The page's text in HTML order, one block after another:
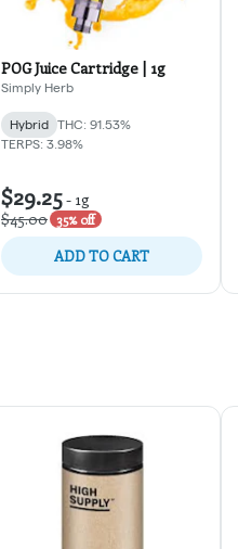
POG Juice Cartridge | 1g
Simply Herb
Hybrid
THC: 91.53%
TERPS: 3.98%
$29.25- 1g
$45.00 35% off
ADD TO CART